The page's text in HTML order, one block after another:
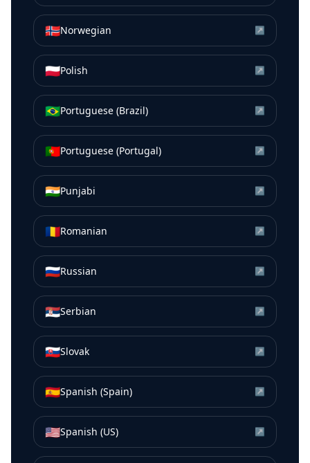
🇳🇴Norwegian ↗
🇵🇱Polish ↗
🇧🇷Portuguese (Brazil) ↗
🇵🇹Portuguese (Portugal) ↗
🇮🇳Punjabi ↗
🇷🇴Romanian ↗
🇷🇺Russian ↗
🇷🇸Serbian ↗
🇸🇰Slovak ↗
🇪🇸Spanish (Spain) ↗
🇺🇸Spanish (US) ↗